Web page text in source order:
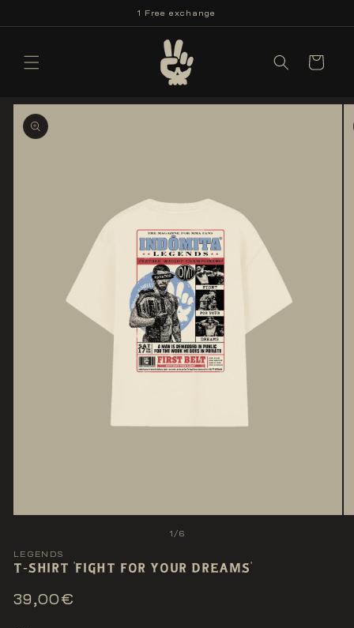
1 Free exchange
Cart
Skip to
product
information
in
modal
1 /of
6
LEGENDS
T-SHIRT 'FIGHT FOR YOUR DREAMS'
Regular
39,00€